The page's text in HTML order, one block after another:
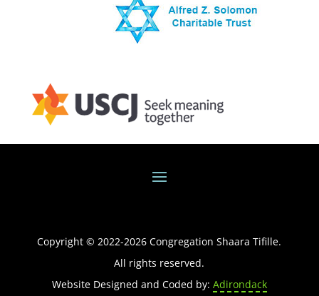
Copyright © 2022-2026 Congregation Shaara Tifille.
All rights reserved.
Website Designed and Coded by: Adirondack